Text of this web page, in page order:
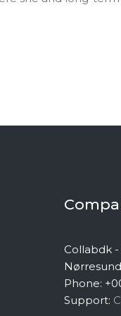
Collabdk -
Phone:
Support: